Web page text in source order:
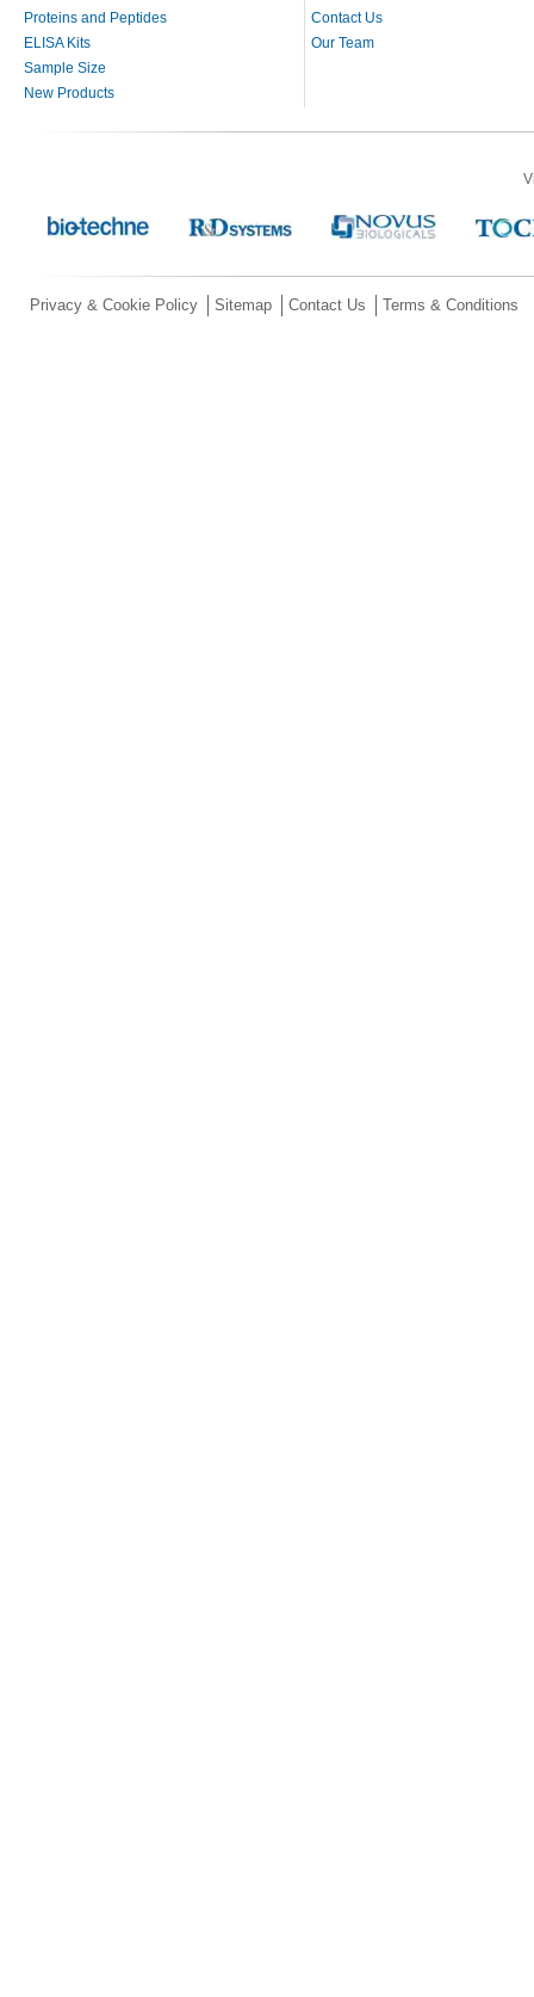
Proteins and Peptides
ELISA Kits
Sample Size
New Products
Contact Us
Our Team
Privacy & Cookie Policy Sitemap Contact Us Terms & Conditions